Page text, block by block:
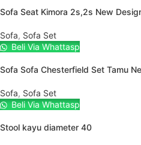
Sofa Seat Kimora 2s,2s New
Sofa, Sofa Set
Beli Via Whattasp
Sofa Sofa Chesterfield Set Tamu
Sofa, Sofa Set
Beli Via Whattasp
Stool kayu diameter 40